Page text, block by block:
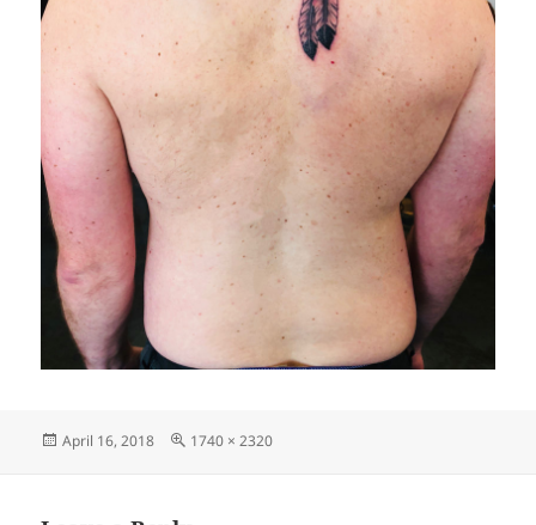
Posted
April 16, 2018
Full
1740 × 2320